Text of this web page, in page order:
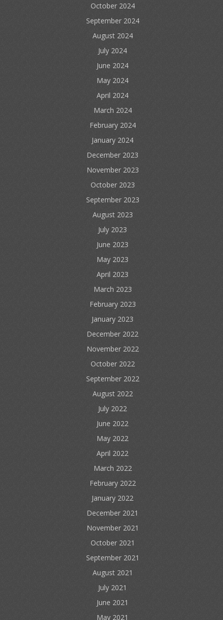
October 2024
September 2024
August 2024
July 2024
June 2024
May 2024
April 2024
March 2024
February 2024
January 2024
December 2023
November 2023
October 2023
September 2023
August 2023
July 2023
June 2023
May 2023
April 2023
March 2023
February 2023
January 2023
December 2022
November 2022
October 2022
September 2022
August 2022
July 2022
June 2022
May 2022
April 2022
March 2022
February 2022
January 2022
December 2021
November 2021
October 2021
September 2021
August 2021
July 2021
June 2021
May 2021